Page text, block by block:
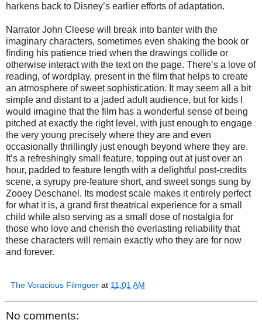
harkens back to Disney’s earlier efforts of adaptation.
Narrator John Cleese will break into banter with the
imaginary characters, sometimes even shaking the book or
finding his patience tried when the drawings collide or
otherwise interact with the text on the page. There’s a love of
reading, of wordplay, present in the film that helps to create
an atmosphere of sweet sophistication. It may seem all a bit
simple and distant to a jaded adult audience, but for kids I
would imagine that the film has a wonderful sense of being
pitched at exactly the right level, with just enough to engage
the very young precisely where they are and even
occasionally thrillingly just enough beyond where they are.
It’s a refreshingly small feature, topping out at just over an
hour, padded to feature length with a delightful post-credits
scene, a syrupy pre-feature short, and sweet songs sung by
Zooey Deschanel. Its modest scale makes it entirely perfect
for what it is, a grand first theatrical experience for a small
child while also serving as a small dose of nostalgia for
those who love and cherish the everlasting reliability that
these characters will remain exactly who they are for now
and forever.
The Voracious Filmgoer at 11:01 AM
No comments: